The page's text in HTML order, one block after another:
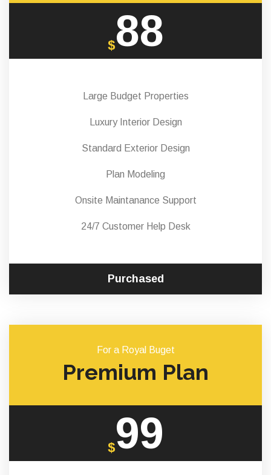
$88
Large Budget Properties
Luxury Interior Design
Standard Exterior Design
Plan Modeling
Onsite Maintanance Support
24/7 Customer Help Desk
Purchased
For a Royal Buget
Premium Plan
$99